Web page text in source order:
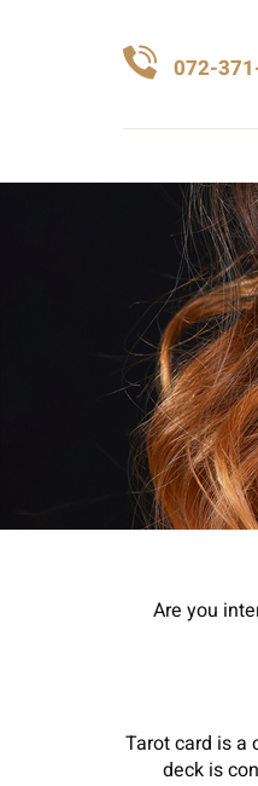
072-
Are you
Tarot card is a
deck is